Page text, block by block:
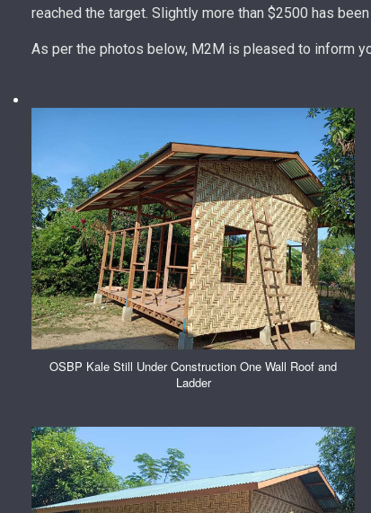
reached the target. Slightly more than $2500 has
As per the photos below, M2M is pleased to inform
OSBP Kale Still Under Construction One Wall Roof and
Ladder